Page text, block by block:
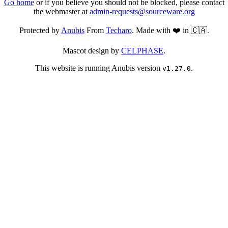
Go homeor if you believe you should not be blocked, please contact
the webmaster atadmin-requests@sourceware.org
Protected byAnubisFrom Techaro. Made with ❤️ in 🇨🇦.
Mascot design by CELPHASE.
This website is running Anubis version v1.27.0.